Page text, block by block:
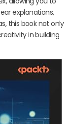
explanations,
this book not only
in building